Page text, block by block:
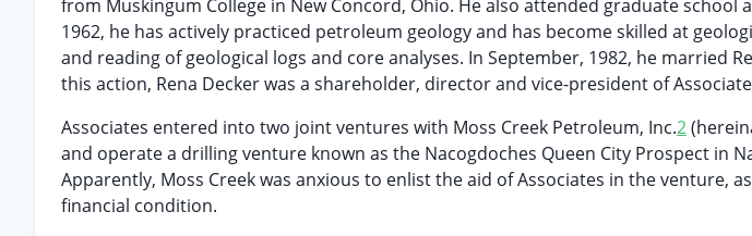
from Muskingum College in New Concord, Ohio. He also attended graduate school
1962, he has actively practiced petroleum geology and has become skilled at
and reading of geological logs and core analyses. In September, 1982, he married
this action, Rena Decker was a shareholder, director and vice-president of
Associates entered into two joint ventures with Moss Creek Petroleum, Inc.2
and operate a drilling venture known as the Nacogdoches Queen City Prospect in
Apparently, Moss Creek was anxious to enlist the aid of Associates in the venture,
financial condition.